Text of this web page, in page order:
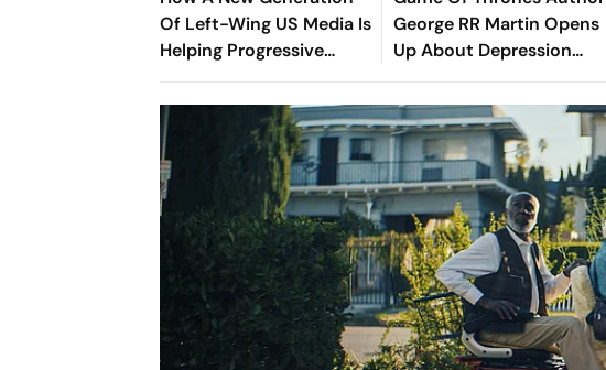
Of Left-Wing US Media Is
Helping Progressive
Democrats Build
National Influence
George RR Martin Opens
Up About Depression
Amid Winds Of Winter
Delay